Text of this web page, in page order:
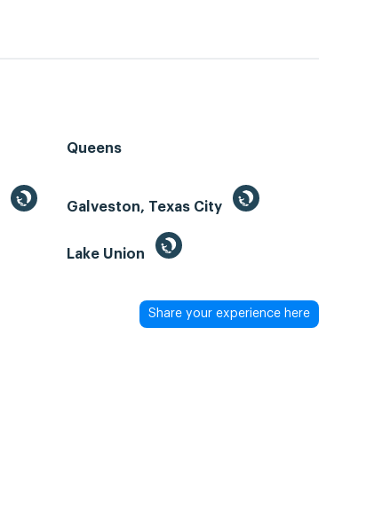
Queens
Galveston, Texas City
Lake Union
Share your experience here